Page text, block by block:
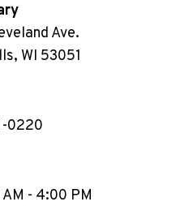
Ave.
WI 53051
0220
AM - 4:00 PM